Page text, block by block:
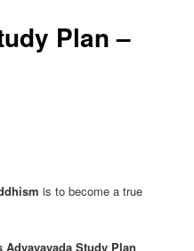
Plan –
is to become a true
Study Plan